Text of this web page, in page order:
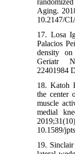
Aging.
10.2147/
17. Losa
Palacios
density
Geriatr
22401984
18. Katoh
the center
muscle
medial
10.1589/
19.